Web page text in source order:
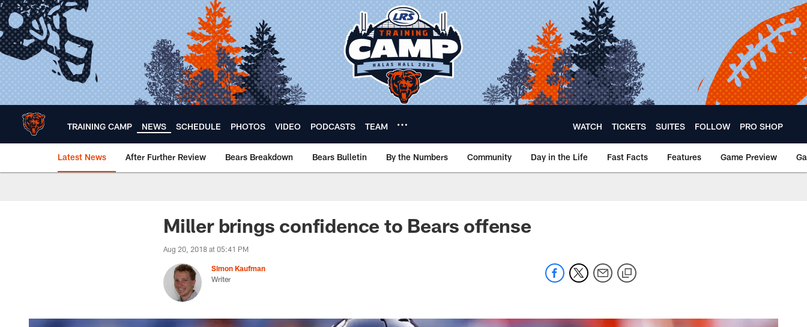
Skip
to
main
content
TRAINING CAMP NEWS SCHEDULE PHOTOS VIDEO PODCASTS TEAM WATCH TICKETS SUITES FOLLOW PRO SHOP
Latest News After Further Review Bears Breakdown Bears Bulletin By the Numbers Community Day in the Life Fast Facts Features Game Preview
Chicago Bears 🐻⬇️Miller brings confidence to Bears offense
Aug 20, 2018 at 05:41 PM
Simon Kaufman
Writer